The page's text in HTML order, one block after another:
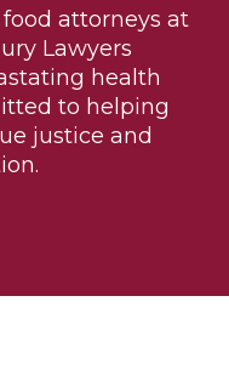
attorneys at
Lawyers
health
to helping
justice and